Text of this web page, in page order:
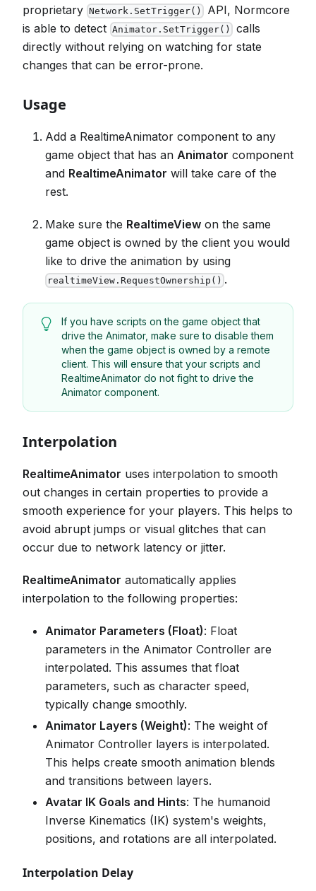
proprietary Network.SetTrigger()
API, Normcore
is able to detect Animator.SetTrigger()
calls
directly without relying on watching for state
changes that can be error-prone.
Usage
Add a RealtimeAnimator component to any
game object that has an Animator component
and RealtimeAnimator will take care of the
rest.
Make sure the RealtimeView on the same
game object is owned by the client you would
like to drive the animation by using
realtimeView.RequestOwnership() .
If you have scripts on the game object that
drive the Animator, make sure to disable them
when the game object is owned by a remote
client. This will ensure that your scripts and
RealtimeAnimator do not fight to drive the
Animator component.
Interpolation
RealtimeAnimator uses interpolation to smooth
out changes in certain properties to provide a
smooth experience for your players. This helps to
avoid abrupt jumps or visual glitches that can
occur due to network latency or jitter.
RealtimeAnimator automatically applies
interpolation to the following properties:
Animator Parameters (Float): Float
parameters in the Animator Controller are
interpolated. This assumes that float
parameters, such as character speed,
typically change smoothly.
Animator Layers (Weight): The weight of
Animator Controller layers is interpolated.
This helps create smooth animation blends
and transitions between layers.
Avatar IK Goals and Hints: The humanoid
Inverse Kinematics (IK) system's weights,
positions, and rotations are all interpolated.
Interpolation Delay